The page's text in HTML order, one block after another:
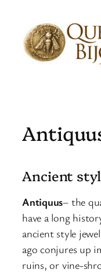
content
Ancient
Antiquus– the
have a long
ancient style
ago conjures up
ruins, or vine-